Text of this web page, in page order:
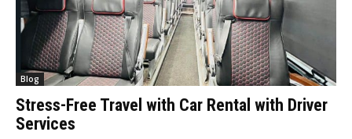
Blog
Stress-Free Travel with Car Rental with Driver
Services